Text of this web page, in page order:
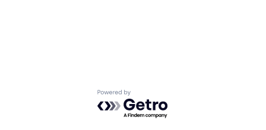
Powered by Getro.com